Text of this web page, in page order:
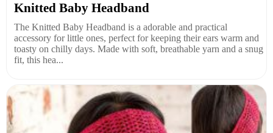
Knitted Baby Headband
The Knitted Baby Headband is a adorable and practical
accessory for little ones, perfect for keeping their ears warm and
toasty on chilly days. Made with soft, breathable yarn and a snug
fit, this hea...